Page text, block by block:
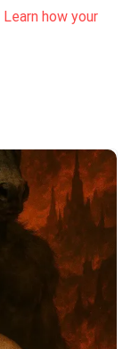
Learn how your